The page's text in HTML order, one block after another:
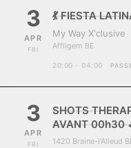
3
APR
FRI
💃 FIESTA
My Way X'clusive
Affligem BE
20:00 - 04:00
3
APR
FRI
SHOTS
AVANT 00h30
1420 Braine-l'Alleud